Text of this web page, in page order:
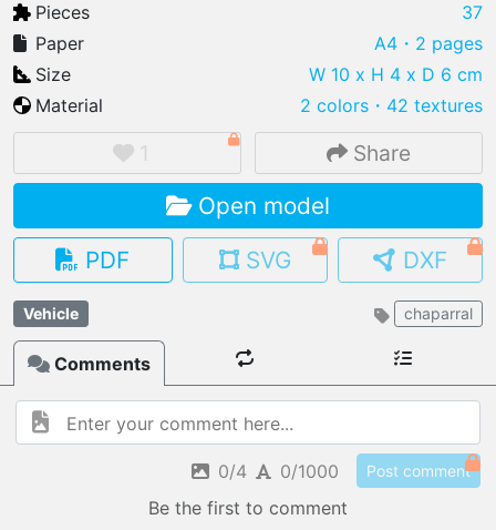
IMPORT FILE
.pmk .pdo .obj .gltf .stl .fbx
MY MODELS
load from your cloud
OPEN SHOP
Browse & buy 3D models
Pieces
37
Paper
A4 ・2 pages
Size
W 10 x H 4 x D 6 cm
Material
2 colors ・ 42 textures
1 Share
Open model
PDF
SVG DXF
Vehicle chaparral
Comments
0/4 0/1000 Post comment
Be the first to comment